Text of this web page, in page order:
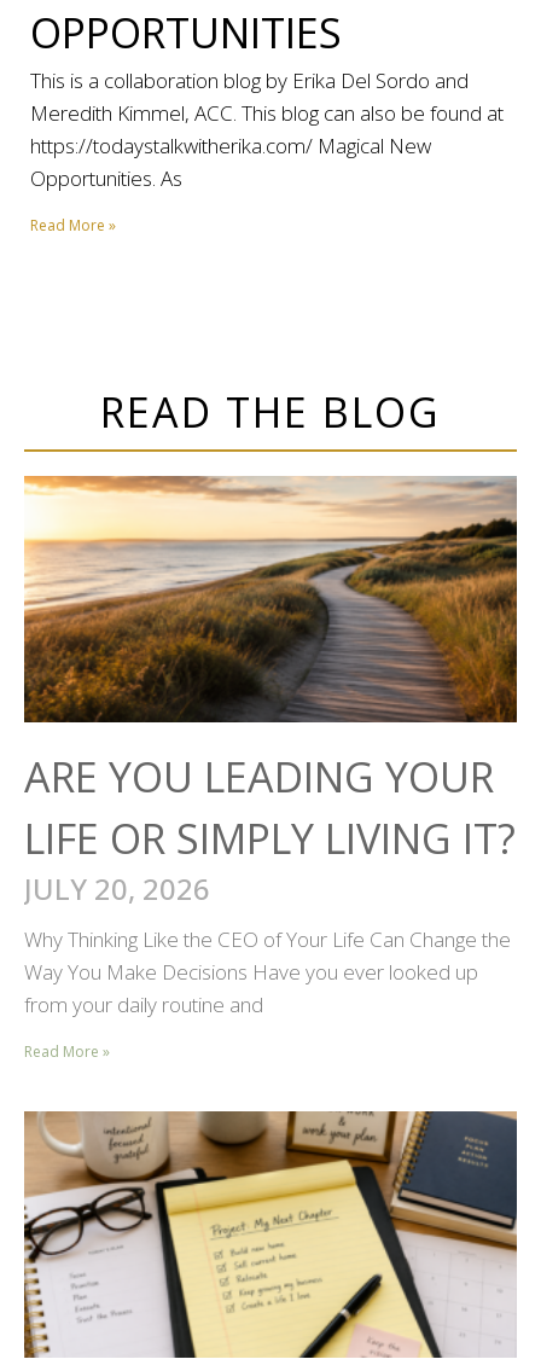
OPPORTUNITIES
This is a collaboration blog by Erika Del Sordo and
Meredith Kimmel, ACC. This blog can also be found at
https://todaystalkwitherika.com/ Magical New
Opportunities. As
Read More »
READ THE BLOG
ARE YOU LEADING YOUR
LIFE OR SIMPLY LIVING IT?
JULY 20, 2026
Why Thinking Like the CEO of Your Life Can Change the
Way You Make Decisions Have you ever looked up
from your daily routine and
Read More »